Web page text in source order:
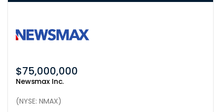
Newsmax Inc.
(NYSE: NMAX)
$75,000,000